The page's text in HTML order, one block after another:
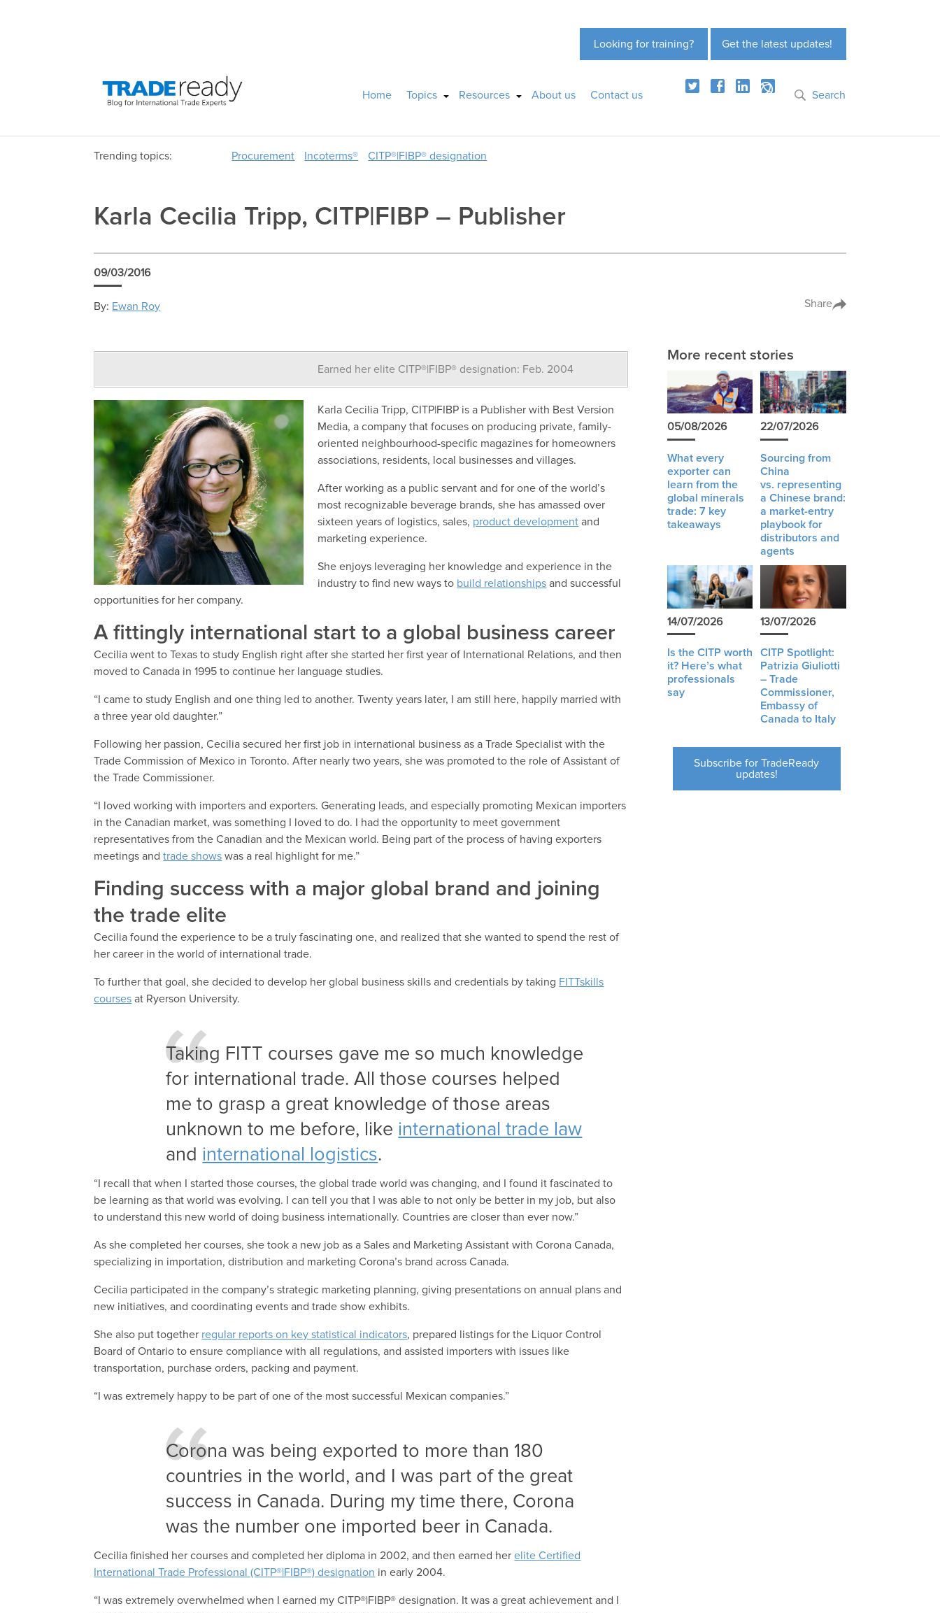
Get the latest updates!
Looking for training?
Home Topics Resources About us Contact us Search
Trending topics: Procurement Incoterms® CITP®|FIBP® designation
Karla Cecilia Tripp, CITP|FIBP – Publisher
09/03/2016
By: Ewan Roy Share
Earned her elite CITP®|FIBP® designation: Feb. 2004
Karla Cecilia Tripp, CITP|FIBP is a Publisher with Best Version
Media, a company that focuses on producing private, family-
oriented neighbourhood-specific magazines for homeowners
associations, residents, local businesses and villages.
After working as a public servant and for one of the world’s
most recognizable beverage brands, she has amassed over
sixteen years of logistics, sales, product development and
marketing experience.
She enjoys leveraging her knowledge and experience in the
industry to find new ways to build relationships and successful
opportunities for her company.
A fittingly international start to a global business career
Cecilia went to Texas to study English right after she started her first year of International Relations, and then
moved to Canada in 1995 to continue her language studies.
“I came to study English and one thing led to another. Twenty years later, I am still here, happily married with
a three year old daughter.”
Following her passion, Cecilia secured her first job in international business as a Trade Specialist with the
Trade Commission of Mexico in Toronto. After nearly two years, she was promoted to the role of Assistant of
the Trade Commissioner.
“I loved working with importers and exporters. Generating leads, and especially promoting Mexican importers
in the Canadian market, was something I loved to do. I had the opportunity to meet government
representatives from the Canadian and the Mexican world. Being part of the process of having exporters
meetings andtrade shows was a real highlight for me.”
Finding success with a major global brand and joining
the trade elite
Cecilia found the experience to be a truly fascinating one, and realized that she wanted to spend the rest of
her career in the world of international trade.
To further that goal, she decided to develop her global business skills and credentials by taking FITTskills
courses at Ryerson University.
Taking FITT courses gave me so much knowledge
for international trade. All those courses helped
me to grasp a great knowledge of those areas
unknown to me before, like international trade law
and international logistics.
“I recall that when I started those courses, the global trade world was changing, and I found it fascinated to
be learning as that world was evolving. I can tell you that I was able to not only be better in my job, but also
to understand this new world of doing business internationally. Countries are closer than ever now.”
As she completed her courses, she took a new job as a Sales and Marketing Assistant with Corona Canada,
specializing in importation, distribution and marketing Corona’s brand across Canada.
Cecilia participated in the company’s strategic marketing planning, giving presentations on annual plans and
new initiatives, and coordinating events and trade show exhibits.
She also put together regular reports on key statistical indicators, prepared listings for the Liquor Control
Board of Ontario to ensure compliance with all regulations, and assisted importers with issues like
transportation, purchase orders, packing and payment.
“I was extremely happy to be part of one of the most successful Mexican companies.”
Corona was being exported to more than 180
countries in the world, and I was part of the great
success in Canada. During my time there, Corona
was the number one imported beer in Canada.
Cecilia finished her courses and completed her diploma in 2002, and then earned herelite Certified
International Trade Professional (CITP®|FIBP®) designation in early 2004.
“I was extremely overwhelmed when I earned my CITP®|FIBP® designation. It was a great achievement and I
More recent stories
05/08/2026
What every
exporter can
learn from the
global minerals
trade: 7 key
takeaways
22/07/2026
Sourcing from
China
vs. representing
a Chinese brand:
a market-entry
playbook for
distributors and
agents
14/07/2026
Is the CITP worth
it? Here’s what
professionals
say
13/07/2026
CITP Spotlight:
Patrizia Giuliotti
– Trade
Commissioner,
Embassy of
Canada to Italy
Subscribe for TradeReady
updates!